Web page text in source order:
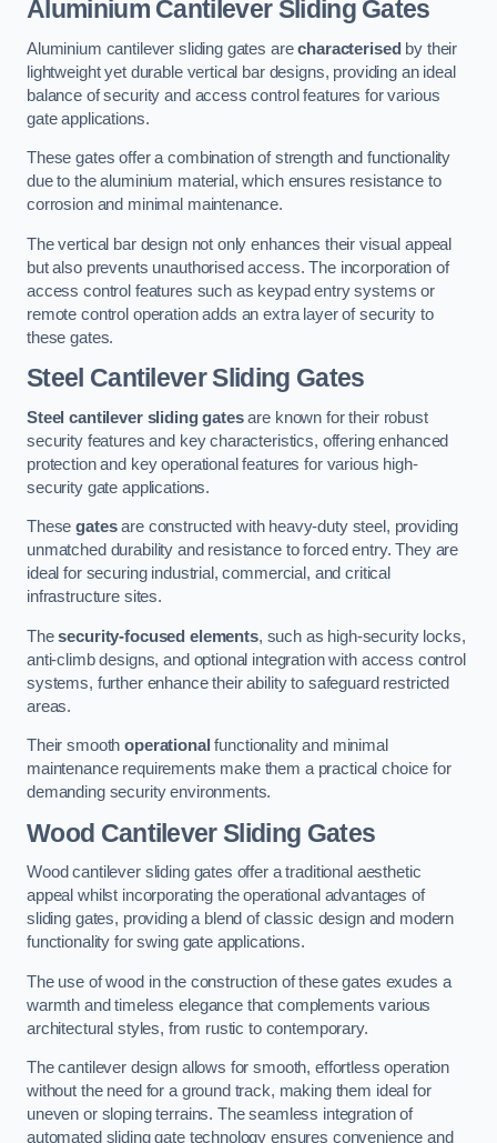
Aluminium Cantilever Sliding Gates
Aluminium cantilever sliding gates arecharacterised by their
lightweight yet durable vertical bar designs, providing an ideal
balance of security and access control features for various
gate applications.
These gates offer a combination of strength and functionality
due to the aluminium material, which ensures resistance to
corrosion and minimal maintenance.
The vertical bar design not only enhances their visual appeal
but also prevents unauthorised access. The incorporation of
access control features such as keypad entry systems or
remote control operation adds an extra layer of security to
these gates.
Steel Cantilever Sliding Gates
Steel cantilever sliding gatesare known for their robust
security features and key characteristics, offering enhanced
protection and key operational features for various high-
security gate applications.
Thesegatesare constructed with heavy-duty steel, providing
unmatched durability and resistance to forced entry. They are
ideal for securing industrial, commercial, and critical
infrastructure sites.
Thesecurity-focused elements, such as high-security locks,
anti-climb designs, and optional integration with access control
systems, further enhance their ability to safeguard restricted
areas.
Their smoothoperational functionality and minimal
maintenance requirements make them a practical choice for
demanding security environments.
Wood Cantilever Sliding Gates
Wood cantilever sliding gates offer a traditional aesthetic
appeal whilst incorporating the operational advantages of
sliding gates, providing a blend of classic design and modern
functionality for swing gate applications.
The use of wood in the construction of these gates exudes a
warmth and timeless elegance that complements various
architectural styles, from rustic to contemporary.
The cantilever design allows for smooth, effortless operation
without the need for a ground track, making them ideal for
uneven or sloping terrains. The seamless integration of
automated sliding gate technology ensures convenience and